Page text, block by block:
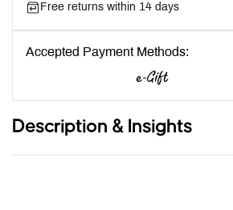
Free returns within 14 days
Accepted Payment Methods:
Description & Insights